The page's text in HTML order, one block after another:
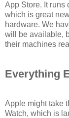
App Store. It runs
which is great
hardware. We
will be available,
their machines
Everything
Apple might take
Watch, which is